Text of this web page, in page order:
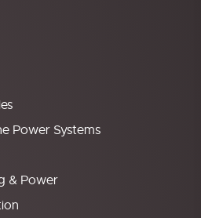
Power Systems
& Power